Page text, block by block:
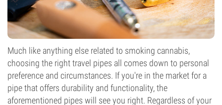
Much like anything else related to smoking cannabis,
choosing the right travel pipes all comes down to personal
preference and circumstances. If you're in the market for a
pipe that offers durability and functionality, the
aforementioned pipes will see you right. Regardless of your